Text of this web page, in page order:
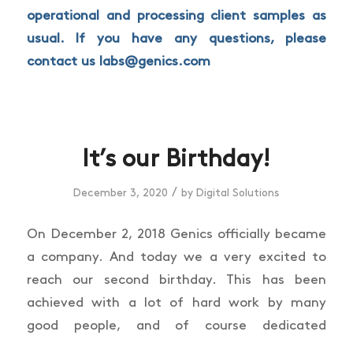
operational and processing client samples as
usual. If you have any questions, please
contact us
labs@genics.com
It’s our Birthday!
December 3, 2020 / by Digital Solutions
On December 2, 2018 Genics officially became
a company. And today we a very excited to
reach our second birthday. This has been
achieved with a lot of hard work by many
good people, and of course dedicated